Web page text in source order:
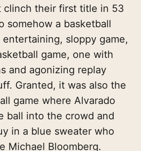
clinch their first title in 53
somehow a basketball
sloppy game,
game, one with
and agonizing replay
Granted, it was also the
game where Alvarado
ball into the crowd and
in a blue sweater who
Michael Bloomberg.